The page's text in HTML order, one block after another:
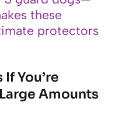
these
protectors
You’re
Amounts